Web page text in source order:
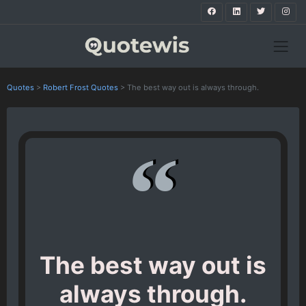
Quotes > Robert Frost Quotes > The best way out is always through.
The best way out is
always through.